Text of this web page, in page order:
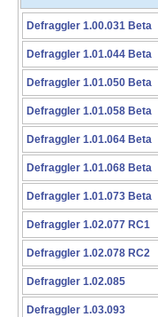
Defraggler 1.00.031 Beta
Defraggler 1.01.044 Beta
Defraggler 1.01.050 Beta
Defraggler 1.01.058 Beta
Defraggler 1.01.064 Beta
Defraggler 1.01.068 Beta
Defraggler 1.01.073 Beta
Defraggler 1.02.077 RC1
Defraggler 1.02.078 RC2
Defraggler 1.02.085
Defraggler 1.03.093